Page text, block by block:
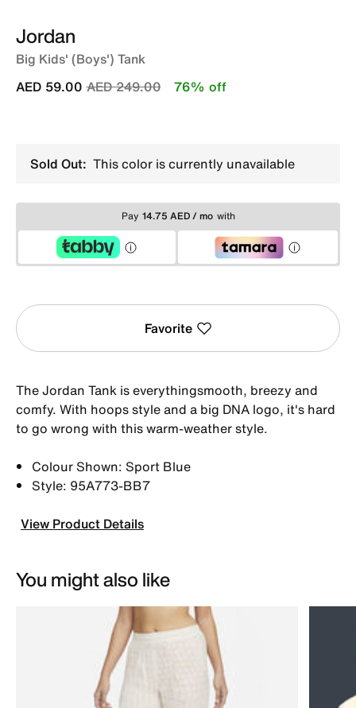
Jordan
Big Kids' (Boys') Tank
Price reduced from
AED 249.00to
AED 59.00 76% off
Sold Out: This color is currently unavailable
Pay 14.75 AED / mo with
Favorite
The Jordan Tank is everythingsmooth, breezy and
comfy. With hoops style and a big DNA logo, it's hard
to go wrong with this warm-weather style.
Colour Shown: Sport Blue
Style: 95A773-BB7
View Product Details
You might also like